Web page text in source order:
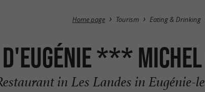
Home page Tourism Eating & Drinking
d'Eugénie ***
in Les Landes in Eugénie-